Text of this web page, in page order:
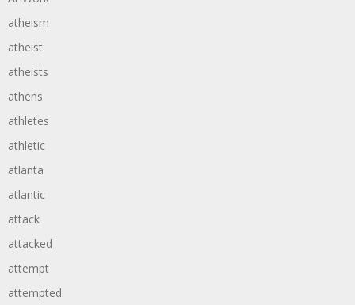
atheism
atheist
atheists
athens
athletes
athletic
atlanta
atlantic
attack
attacked
attempt
attempted